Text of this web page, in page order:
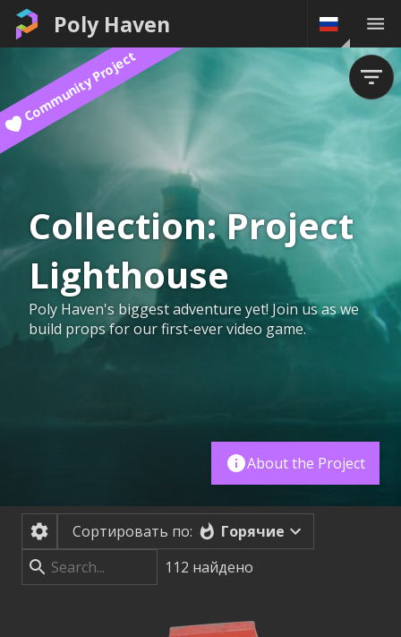
Poly Haven
Community Project
Collection:Project
Lighthouse
Poly Haven's biggest adventure yet! Join us as we
build props for our first-ever video game.
About the Project
Сортировать по:
Горячие
112 найдено